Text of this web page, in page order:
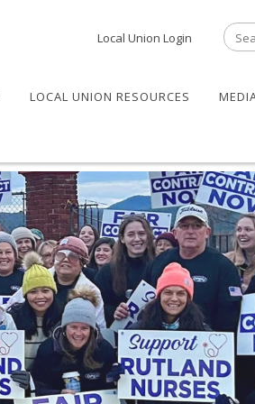
Local Union Login
LOCAL UNION RESOURCES